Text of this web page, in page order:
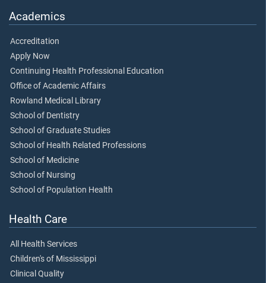
Academics
Accreditation
Apply Now
Continuing Health Professional Education
Office of Academic Affairs
Rowland Medical Library
School of Dentistry
School of Graduate Studies
School of Health Related Professions
School of Medicine
School of Nursing
School of Population Health
Health Care
All Health Services
Children's of Mississippi
Clinical Quality